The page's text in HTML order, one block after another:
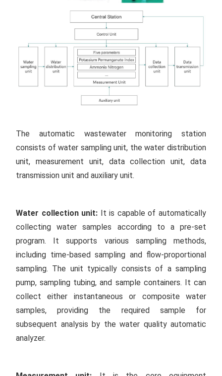
The automatic wastewater monitoring station
consists of water sampling unit, the water distribution
unit, measurement unit, data collection unit, data
transmission unit and auxiliary unit.
Water collection unit: It is capable of automatically
collecting water samples according to a pre-set
program. It supports various sampling methods,
including time-based sampling and flow-proportional
sampling. The unit typically consists of a sampling
pump, sampling tubing, and sample containers. It can
collect either instantaneous or composite water
samples, providing the required sample for
subsequent analysis by the water quality automatic
analyzer.